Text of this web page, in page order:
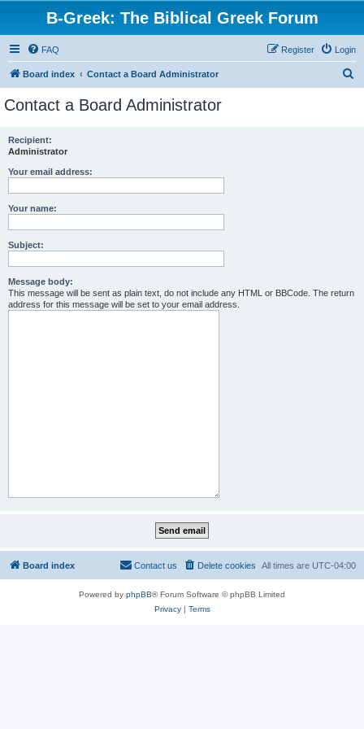
B-Greek: The Biblical Greek Forum
FAQ Login
Register
Board index Contact a Board Administrator
Contact a Board Administrator
Recipient:
Administrator
Your email address:
Your name:
Subject:
Message body:
This message will be sent as plain text, do not include any HTML or BBCode. The return
address for this message will be set to your email address.
Board index All times are UTC-04:00
Delete cookies
Contact us
Powered by phpBB® Forum Software © phpBB Limited
Privacy| Terms